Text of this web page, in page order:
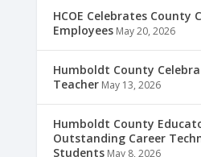
HCOE Celebrates County
Employees May 20, 2026
Humboldt County
Teacher May 13, 2026
Humboldt County
Outstanding Career
Students May 8, 2026